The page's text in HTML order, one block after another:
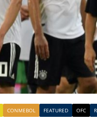
CONMEBOL FEATURED OFC